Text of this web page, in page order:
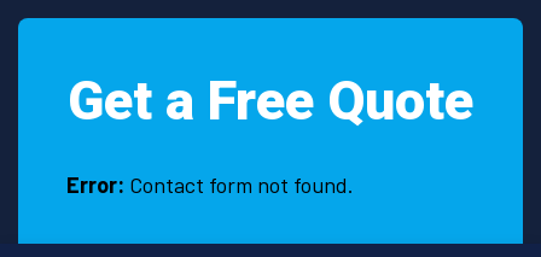
Get a Free Quote
Error: Contact form not found.